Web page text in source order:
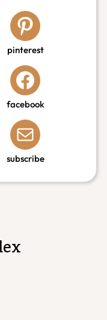
pinterest
facebook
subscribe